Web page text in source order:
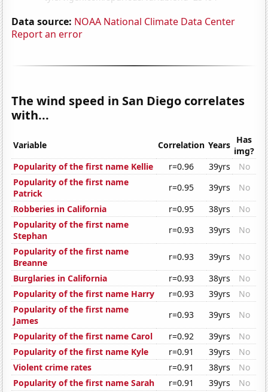
Data source: NOAA National Climate Data Center
Report an error
The wind speed in San Diego correlates
with...
Variable Correlation Years Has
img?
Popularity of the first name Kellie
r=0.96 39yrs
No
Popularity of the first name
Patrick
r=0.95 39yrs
No
Robberies in California
r=0.95 38yrs
No
Popularity of the first name
Stephan
r=0.93 39yrs
No
Popularity of the first name
Breanne
r=0.93 39yrs
No
Burglaries in California
r=0.93 38yrs
No
Popularity of the first name Harry
r=0.93 39yrs
No
Popularity of the first name
James
r=0.93 39yrs
No
Popularity of the first name Carol
r=0.92 39yrs
No
Popularity of the first name Kyle
r=0.91 39yrs
No
Violent crime rates
r=0.91 38yrs
No
Popularity of the first name Sarah
r=0.91 39yrs
No